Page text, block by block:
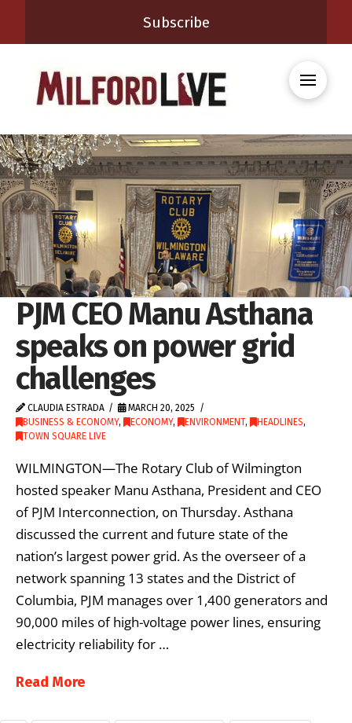
Subscribe
PJM CEO Manu Asthana
speaks on power grid
challenges
CLAUDIA ESTRADA
MARCH 20, 2025
BUSINESS & ECONOMY, ECONOMY, ENVIRONMENT, HEADLINES,
TOWN SQUARE LIVE
WILMINGTON—The Rotary Club of Wilmington
hosted speaker Manu Asthana, President and CEO
of PJM Interconnection, on Thursday. Asthana
discussed the current and future state of the
nation’s largest power grid. As the overseer of a
network spanning 13 states and the District of
Columbia, PJM manages over 1,400 generators and
90,000 miles of high-voltage power lines, ensuring
electricity reliability for …
Read More